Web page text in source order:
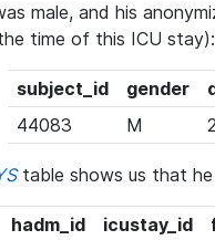
male, and his
time of this ICU stay):
subject_id gender
44083
M
table shows us that
hadm_id icustay_id